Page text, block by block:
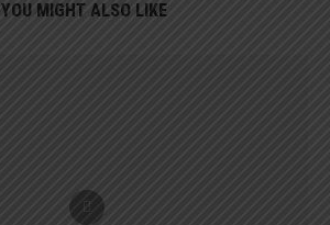
YOU MIGHT ALSO LIKE